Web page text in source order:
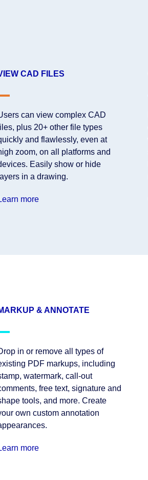
CAD FILES
can view complex CAD
plus 20+ other file types
and flawlessly, even at
zoom, on all platforms and
Easily show or hide
layers in a drawing.
more
& ANNOTATE
in or remove all types of
PDF markups, including
watermark, call-out
free text, signature and
tools, and more. Create
own custom annotation
more